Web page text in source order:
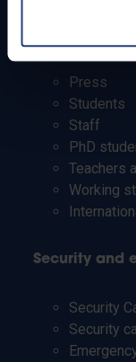
Press
Students
Staff
PhD
Teachers
Working
Security and
Security
Security